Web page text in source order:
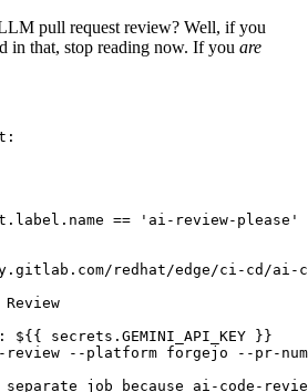
pull request review? Well, if you
in that, stop reading now. If you are
:
== 'ai-review-please'
redhat/edge/ci-cd/ai-
:
${{ secrets.GEMINI_API_KEY }}
review --platform forgejo --pr-
job because ai-code-